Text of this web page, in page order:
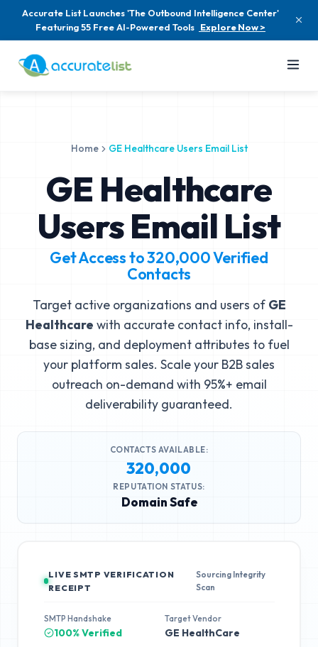
Accurate List Launches 'The Outbound Intelligence Center'
Featuring 55 Free AI-Powered Tools Explore Now >
Home GE Healthcare Users Email List
GE Healthcare
Users Email List
Get Access to320,000Verified
Contacts
Target active organizations and users of GE
Healthcare with accurate contact info, install-
base sizing, and deployment attributes to fuel
your platform sales. Scale your B2B sales
outreach on-demand with 95%+ email
deliverability guaranteed.
CONTACTS AVAILABLE:
320,000
REPUTATION STATUS:
Domain Safe
LIVE SMTP VERIFICATION
RECEIPT
Sourcing Integrity
Scan
SMTP Handshake
100% Verified
Target Vendor
GE HealthCare